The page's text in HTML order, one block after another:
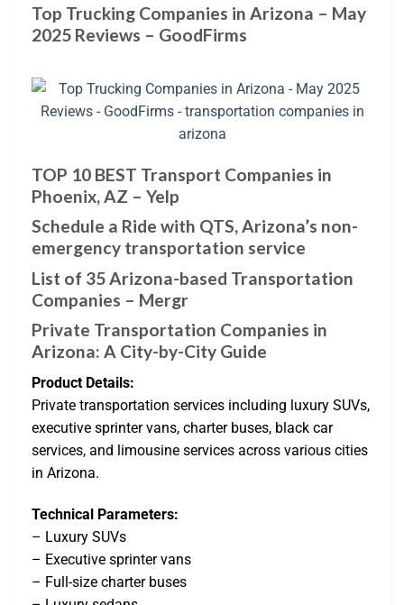
Top Trucking Companies in Arizona – May
2025 Reviews – GoodFirms
TOP 10 BEST Transport Companies in
Phoenix, AZ – Yelp
Schedule a Ride with QTS, Arizona’s non-
emergency transportation service
List of 35 Arizona-based Transportation
Companies – Mergr
Private Transportation Companies in
Arizona: A City-by-City Guide
Product Details:
Private transportation services including luxury SUVs,
executive sprinter vans, charter buses, black car
services, and limousine services across various cities
in Arizona.
Technical Parameters:
– Luxury SUVs
– Executive sprinter vans
– Full-size charter buses